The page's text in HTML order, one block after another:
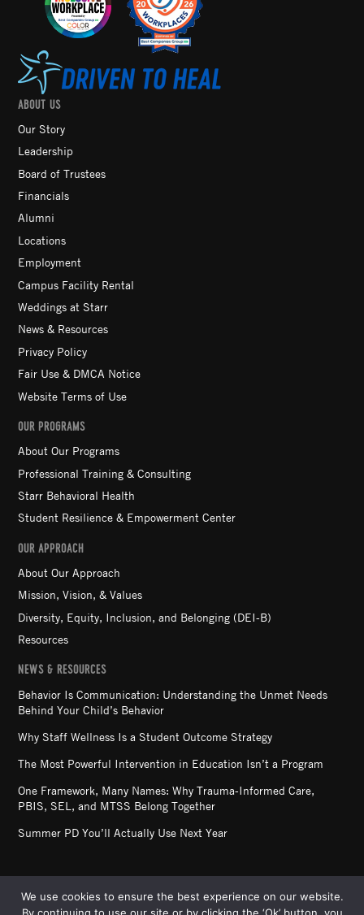
ABOUT US
Our Story
Leadership
Board of Trustees
Financials
Alumni
Locations
Employment
Campus Facility Rental
Weddings at Starr
News & Resources
Privacy Policy
Fair Use & DMCA Notice
Website Terms of Use
OUR PROGRAMS
About Our Programs
Professional Training & Consulting
Starr Behavioral Health
Student Resilience & Empowerment Center
OUR APPROACH
About Our Approach
Mission, Vision, & Values
Diversity, Equity, Inclusion, and Belonging (DEI-B)
Resources
NEWS & RESOURCES
Behavior Is Communication: Understanding the Unmet Needs
Behind Your Child’s Behavior
Why Staff Wellness Is a Student Outcome Strategy
The Most Powerful Intervention in Education Isn’t a Program
One Framework, Many Names: Why Trauma-Informed Care,
PBIS, SEL, and MTSS Belong Together
Summer PD You’ll Actually Use Next Year
We use cookies to ensure the best experience on our website.